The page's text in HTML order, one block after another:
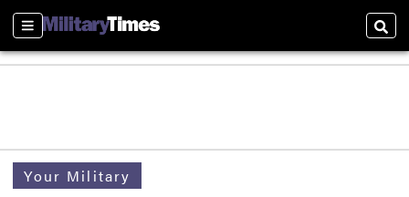
Sections
Your Military